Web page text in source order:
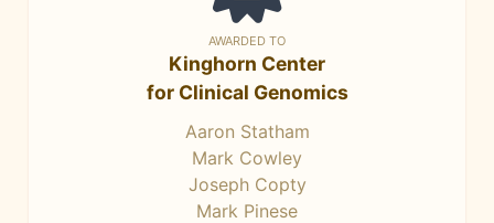
AWARDED TO
Kinghorn Center
for Clinical Genomics
Aaron Statham
Mark Cowley
Joseph Copty
Mark Pinese